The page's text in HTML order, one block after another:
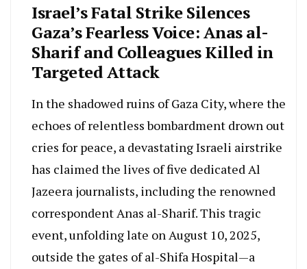
Israel’s Fatal Strike Silences
Gaza’s Fearless Voice: Anas al-
Sharif and Colleagues Killed in
Targeted Attack
In the shadowed ruins of Gaza City, where the
echoes of relentless bombardment drown out
cries for peace, a devastating Israeli airstrike
has claimed the lives of five dedicated Al
Jazeera journalists, including the renowned
correspondent Anas al-Sharif. This tragic
event, unfolding late on August 10, 2025,
outside the gates of al-Shifa Hospital—a